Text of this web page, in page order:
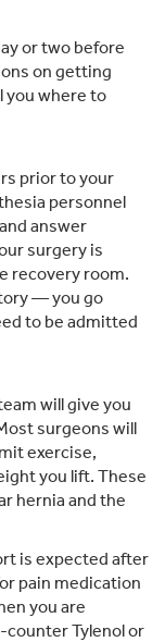
or two before
on getting
you where to
prior to your
personnel
answer
surgery is
recovery room.
— you go
to be admitted
will give you
surgeons will
exercise,
you lift. These
hernia and the
is expected after
pain medication
you are
counter Tylenol or